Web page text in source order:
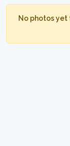
No photos yet